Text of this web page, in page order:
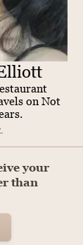
on Not
your
than